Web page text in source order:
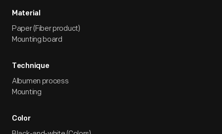
Material
Paper (Fiber product)
Mounting board
Technique
Albumen process
Mounting
Color